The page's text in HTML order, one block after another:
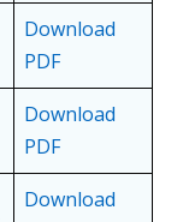
Download
PDF
Download
PDF
Download